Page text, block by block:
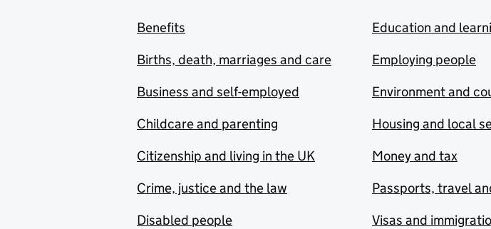
Benefits
Births, death, marriages and care
Business and self-employed
Childcare and parenting
Citizenship and living in the UK
Crime, justice and the law
Disabled people
Education and
Employing people
Environment and
Housing and local
Money and tax
Passports, travel
Visas and